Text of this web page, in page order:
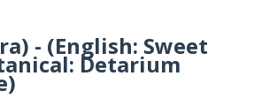
- (English: Sweet
Detarium